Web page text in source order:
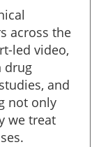
across the
led video,
drug
and
not only
we treat